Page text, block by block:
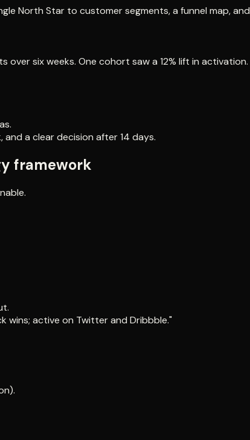
North Star to customer segments, a funnel map,
six weeks. One cohort saw a 12% lift in
a clear decision after 14 days.
framework
wins; active on Twitter and Dribbble."